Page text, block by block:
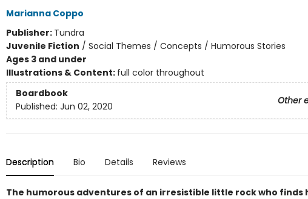
Marianna Coppo
Publisher: Tundra
Juvenile Fiction / Social Themes / Concepts / Humorous Stories
Ages 3 and under
Illustrations & Content: full color throughout
Boardbook
Other
Published: Jun 02, 2020
Description Bio Details Reviews
The humorous adventures of an irresistible little rock who finds